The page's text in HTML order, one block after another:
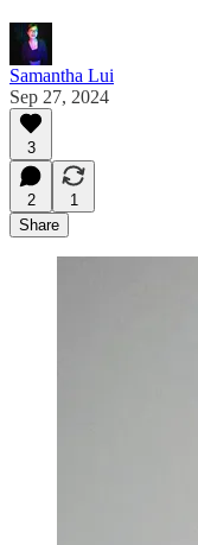
Samantha Lui
Sep 27, 2024
3
2
1
Share